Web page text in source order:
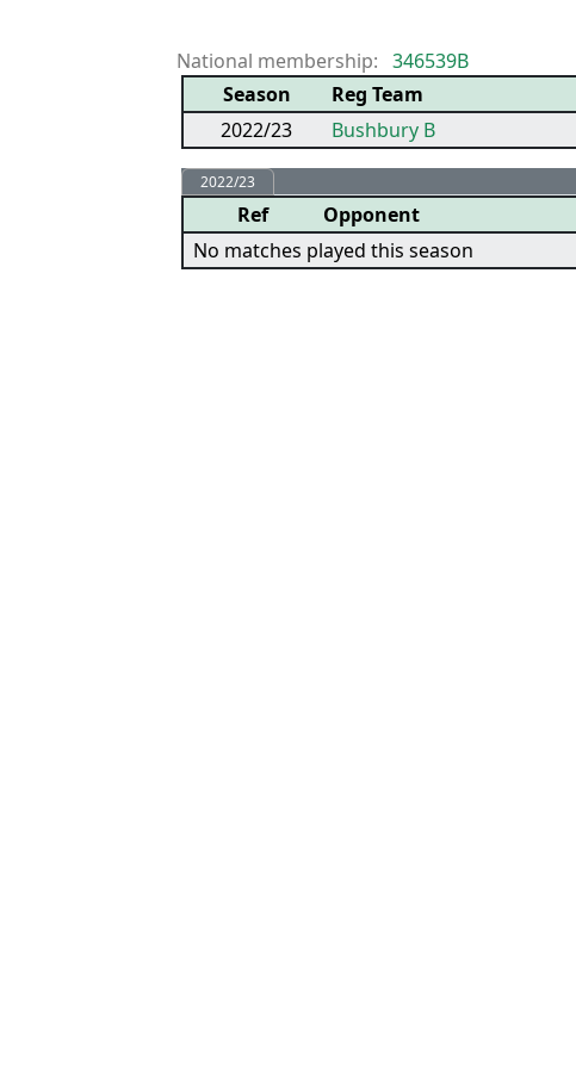
National membership: 346539B
Season
Reg Team
2022/23
Bushbury B
2022/23
Ref Opponent
No matches played this season